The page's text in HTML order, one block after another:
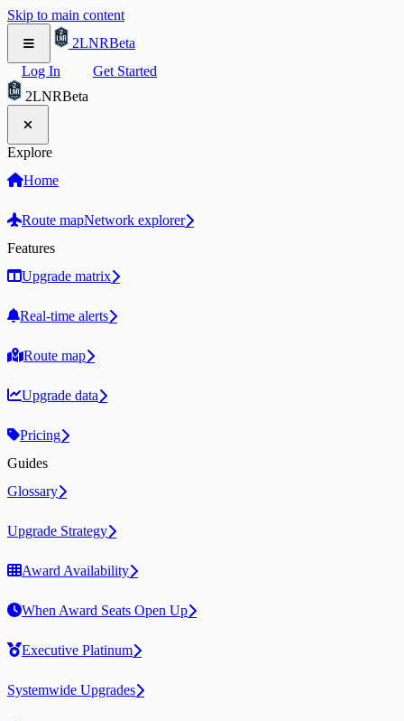
Skip to main content
2LNRBeta
Log In
Get Started
2LNRBeta
Explore
Home
Route mapNetwork explorer
Features
Upgrade matrix
Real-time alerts
Route map
Upgrade data
Pricing
Guides
Glossary
Upgrade Strategy
Award Availability
When Award Seats Open Up
Executive Platinum
Systemwide Upgrades